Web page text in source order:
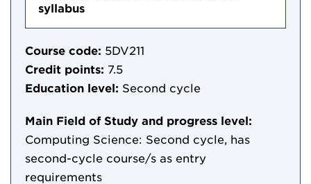
syllabus
Course code: 5DV211
Credit points: 7.5
Education level: Second cycle
Main Field of Study and progress level:
Computing Science: Second cycle, has
second-cycle course/s as entry
requirements